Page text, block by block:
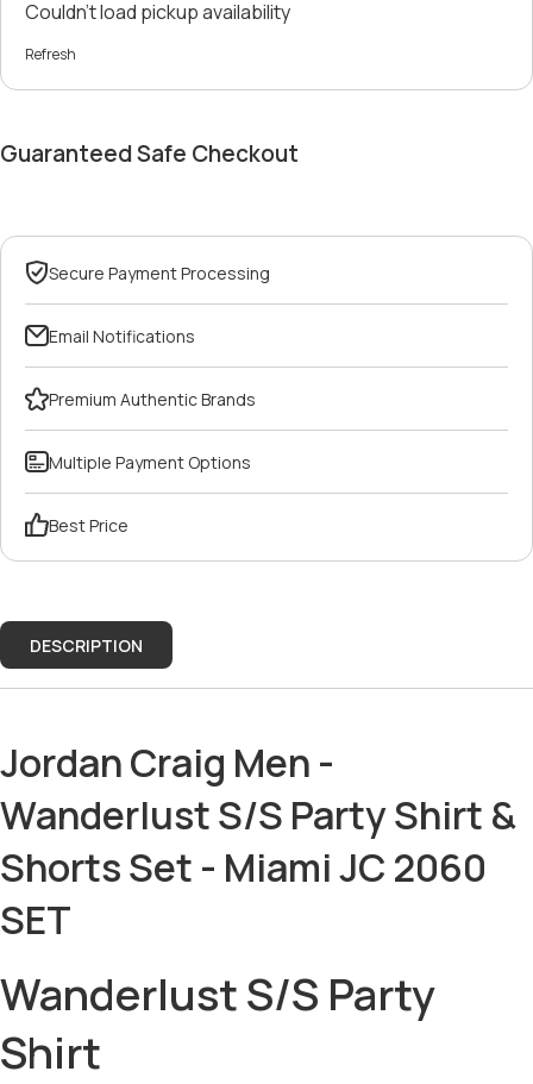
Couldn't load pickup availability
Refresh
Guaranteed Safe Checkout
Secure Payment Processing
Email Notifications
Premium Authentic Brands
Multiple Payment Options
Best Price
DESCRIPTION
Jordan Craig Men -
Wanderlust S/S Party Shirt &
Shorts Set - Miami JC 2060
SET
Wanderlust S/S Party
Shirt